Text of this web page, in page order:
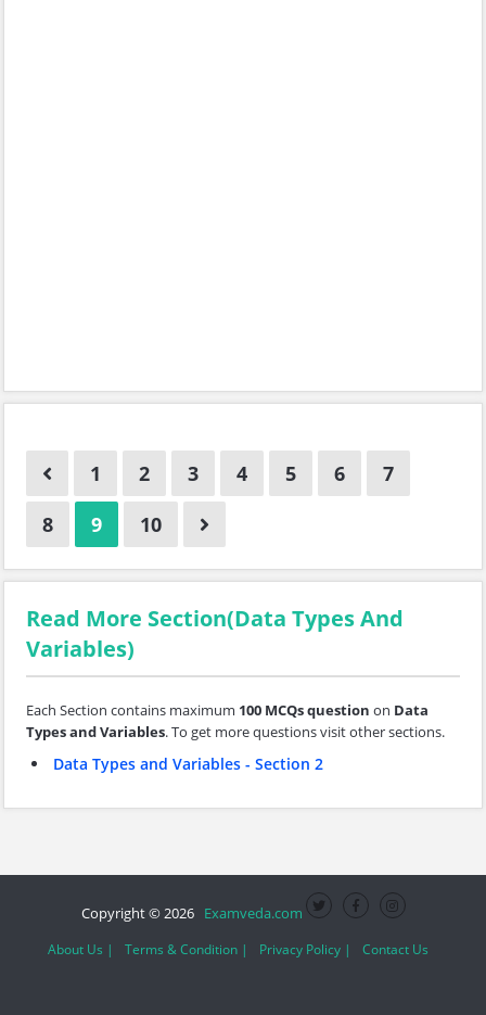
1 2 3 4 5 6
7
8
9 10
Read More Section(Data Types And
Variables)
Each Section contains maximum 100 MCQs question on Data
Types and Variables. To get more questions visit other sections.
Data Types and Variables - Section 2
Copyright © 2026 Examveda.com
About Us | Terms & Condition | Privacy Policy | Contact Us